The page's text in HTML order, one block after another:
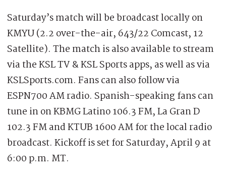
Saturday’s match will be broadcast locally on
KMYU (2.2 over-the-air, 643/22 Comcast, 12
Satellite). The match is also available to stream
via the KSL TV & KSL Sports apps, as well as via
KSLSports.com. Fans can also follow via
ESPN700 AM radio. Spanish-speaking fans can
tune in on KBMG Latino 106.3 FM, La Gran D
102.3 FM and KTUB 1600 AM for the local radio
broadcast. Kickoff is set for Saturday, April 9 at
6:00 p.m. MT.